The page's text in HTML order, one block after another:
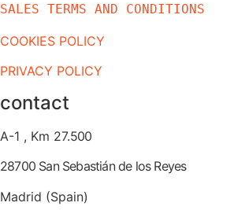
SALES TERMS AND CONDITIONS
COOKIES POLICY
PRIVACY POLICY
contact
A-1 , Km 27.500
28700 San Sebastián de los Reyes
Madrid (Spain)